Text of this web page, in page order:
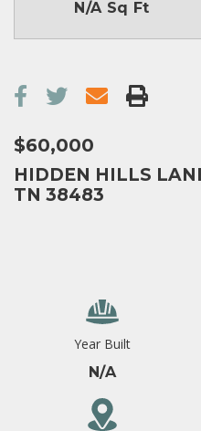
N/A Sq Ft
$60,000
HIDDEN HILLS
TN 38483
Year Built
N/A